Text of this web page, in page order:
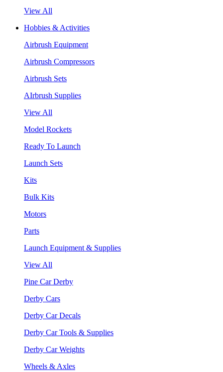
View All
Hobbies & Activities
Airbrush Equipment
Airbrush Compressors
Airbrush Sets
AIrbrush Supplies
View All
Model Rockets
Ready To Launch
Launch Sets
Kits
Bulk Kits
Motors
Parts
Launch Equipment & Supplies
View All
Pine Car Derby
Derby Cars
Derby Car Decals
Derby Car Tools & Supplies
Derby Car Weights
Wheels & Axles